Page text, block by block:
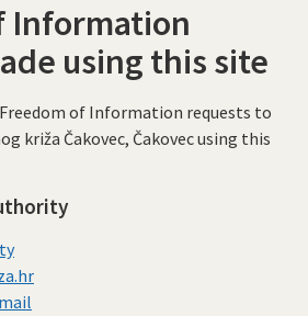
Information
using this site
Freedom of Information requests to
križa Čakovec, Čakovec using this